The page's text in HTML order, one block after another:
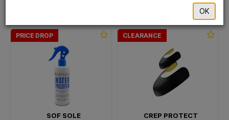
Or 4 payments of $5.00
PRICE DROP
SOF SOLE
CLEARANCE
CREP PROTECT
OK